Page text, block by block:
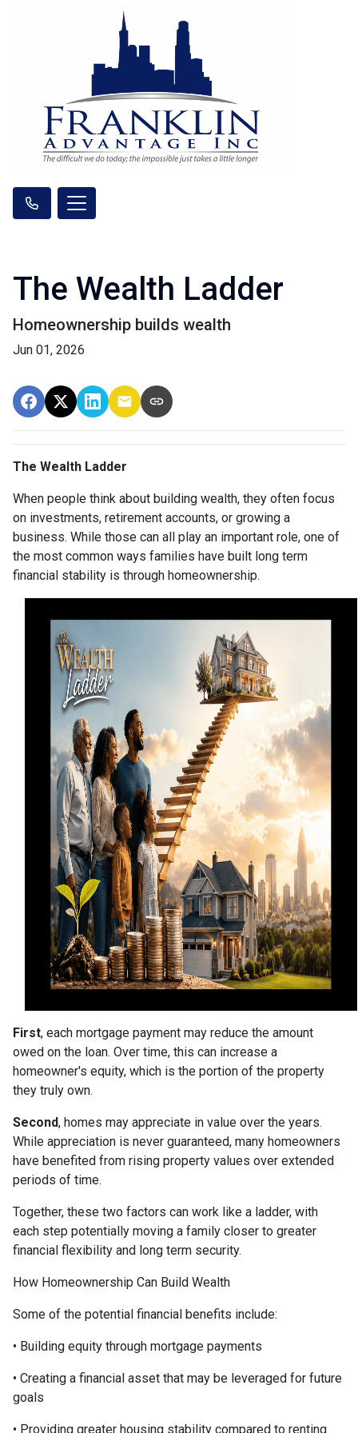
The Wealth Ladder
Homeownership builds wealth
Jun 01, 2026
The Wealth Ladder
When people think about building wealth, they often focus
on investments, retirement accounts, or growing a
business. While those can all play an important role, one of
the most common ways families have built long term
financial stability is through homeownership.
First, each mortgage payment may reduce the amount
owed on the loan. Over time, this can increase a
homeowner's equity, which is the portion of the property
they truly own.
Second, homes may appreciate in value over the years.
While appreciation is never guaranteed, many homeowners
have benefited from rising property values over extended
periods of time.
Together, these two factors can work like a ladder, with
each step potentially moving a family closer to greater
financial flexibility and long term security.
How Homeownership Can Build Wealth
Some of the potential financial benefits include:
• Building equity through mortgage payments
• Creating a financial asset that may be leveraged for future
goals
• Providing greater housing stability compared to renting